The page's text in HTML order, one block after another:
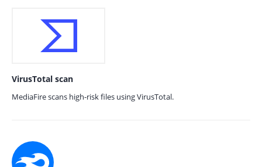
VirusTotal scan
MediaFire scans high-risk files using VirusTotal.